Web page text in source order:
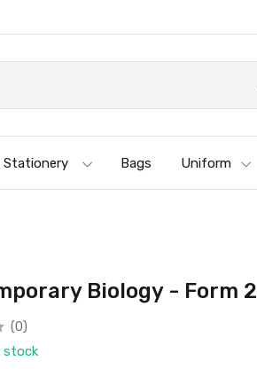
Stationery Bags Uniform
Biology - Form 2
(0)
stock